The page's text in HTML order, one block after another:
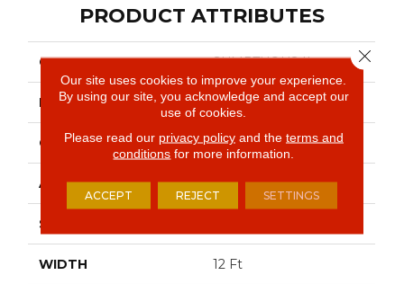
PRODUCT ATTRIBUTES
COLLECTION SUMPTUOUS II
BRAND Anderson Tuftex
CONSTRUCTION Accent Cut Pile Texture
APPLICATION Residential
SIZE
WIDTH 12 Ft
Our site uses cookies to improve your experience.
By using our site, you acknowledge and accept our
use of cookies.
Please read our privacy policyand the terms and
conditions for more information.
ACCEPT REJECT SETTINGS
Close